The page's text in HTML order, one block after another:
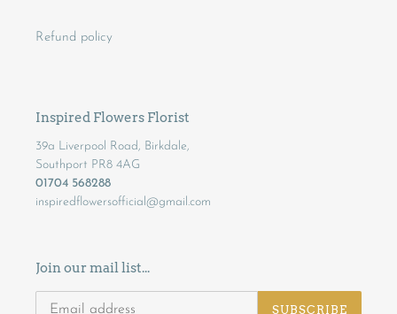
Refund policy
Inspired Flowers Florist
39a Liverpool Road, Birkdale,
Southport PR8 4AG
01704 568288
inspiredflowersofficial@gmail.com
Join our mail list...
SUBSCRIBE